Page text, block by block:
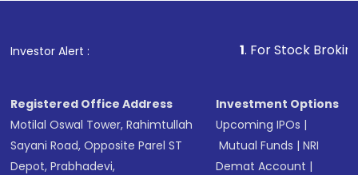
Investor Alert : . For Stock Broking,
Registered Office Address
Motilal Oswal Tower, Rahimtullah
Sayani Road, Opposite Parel ST
Depot, Prabhadevi,
Investment Options
Upcoming IPOs |
Mutual Funds |NRI
Demat Account |